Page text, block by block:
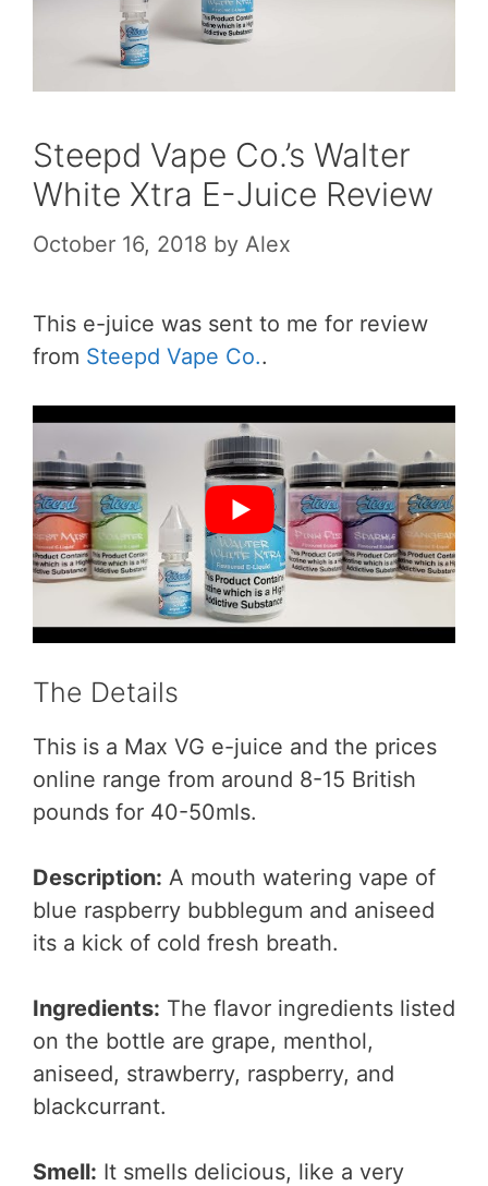
Steepd Vape Co.’s Walter
White Xtra E-Juice Review
October 16, 2018 by Alex
This e-juice was sent to me for review
from Steepd Vape Co..
The Details
This is a Max VG e-juice and the prices
online range from around 8-15 British
pounds for 40-50mls.
Description: A mouth watering vape of
blue raspberry bubblegum and aniseed
its a kick of cold fresh breath.
Ingredients: The flavor ingredients listed
on the bottle are grape, menthol,
aniseed, strawberry, raspberry, and
blackcurrant.
Smell: It smells delicious, like a very